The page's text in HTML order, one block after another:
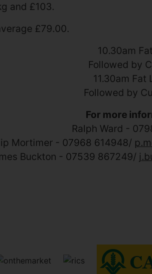
and £103.
£79.00.
10.30am
Followed by
11.30am Fat
Followed by
For more
Ralph Ward -
Mortimer - 07968 614948/
Buckton - 07539 867249/